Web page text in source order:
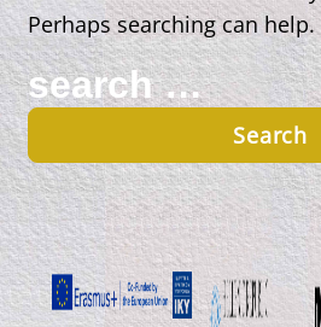
Perhaps searching can help.
Search
for: